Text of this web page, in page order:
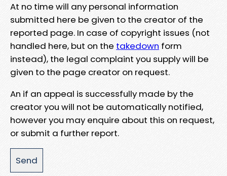
At no time will any personal information
submitted here be given to the creator of the
reported page. In case of copyright issues (not
handled here, but on the takedown form
instead), the legal complaint you supply will be
given to the page creator on request.
An if an appeal is successfully made by the
creator you will not be automatically notified,
however you may enquire about this on request,
or submit a further report.